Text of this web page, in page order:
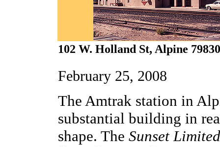
102 W. Holland St, Alpine 79830
February 25, 2008
The Amtrak station in
substantial building in
shape. The Sunset